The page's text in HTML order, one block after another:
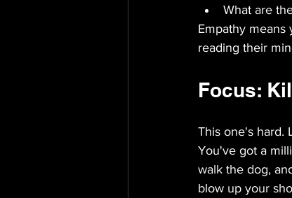
What are
Empathy
reading their
Focus:
This one's hard.
You've got a
walk the dog,
blow up your